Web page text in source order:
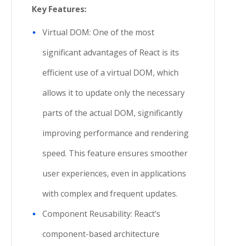
Key Features:
Virtual DOM: One of the most
significant advantages of React is its
efficient use of a virtual DOM, which
allows it to update only the necessary
parts of the actual DOM, significantly
improving performance and rendering
speed. This feature ensures smoother
user experiences, even in applications
with complex and frequent updates.
Component Reusability: React’s
component-based architecture